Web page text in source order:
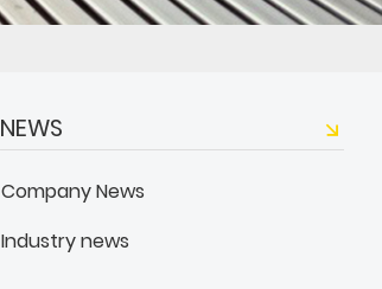
NEWS
Company News
Industry news